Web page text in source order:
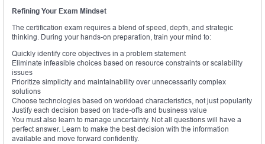
Refining Your Exam Mindset
The certification exam requires a blend of speed, depth, and strategic
thinking. During your hands-on preparation, train your mind to:
Quickly identify core objectives in a problem statement
Eliminate infeasible choices based on resource constraints or scalability
issues
Prioritize simplicity and maintainability over unnecessarily complex
solutions
Choose technologies based on workload characteristics, not just popularity
Justify each decision based on trade-offs and business value
You must also learn to manage uncertainty. Not all questions will have a
perfect answer. Learn to make the best decision with the information
available and move forward confidently.